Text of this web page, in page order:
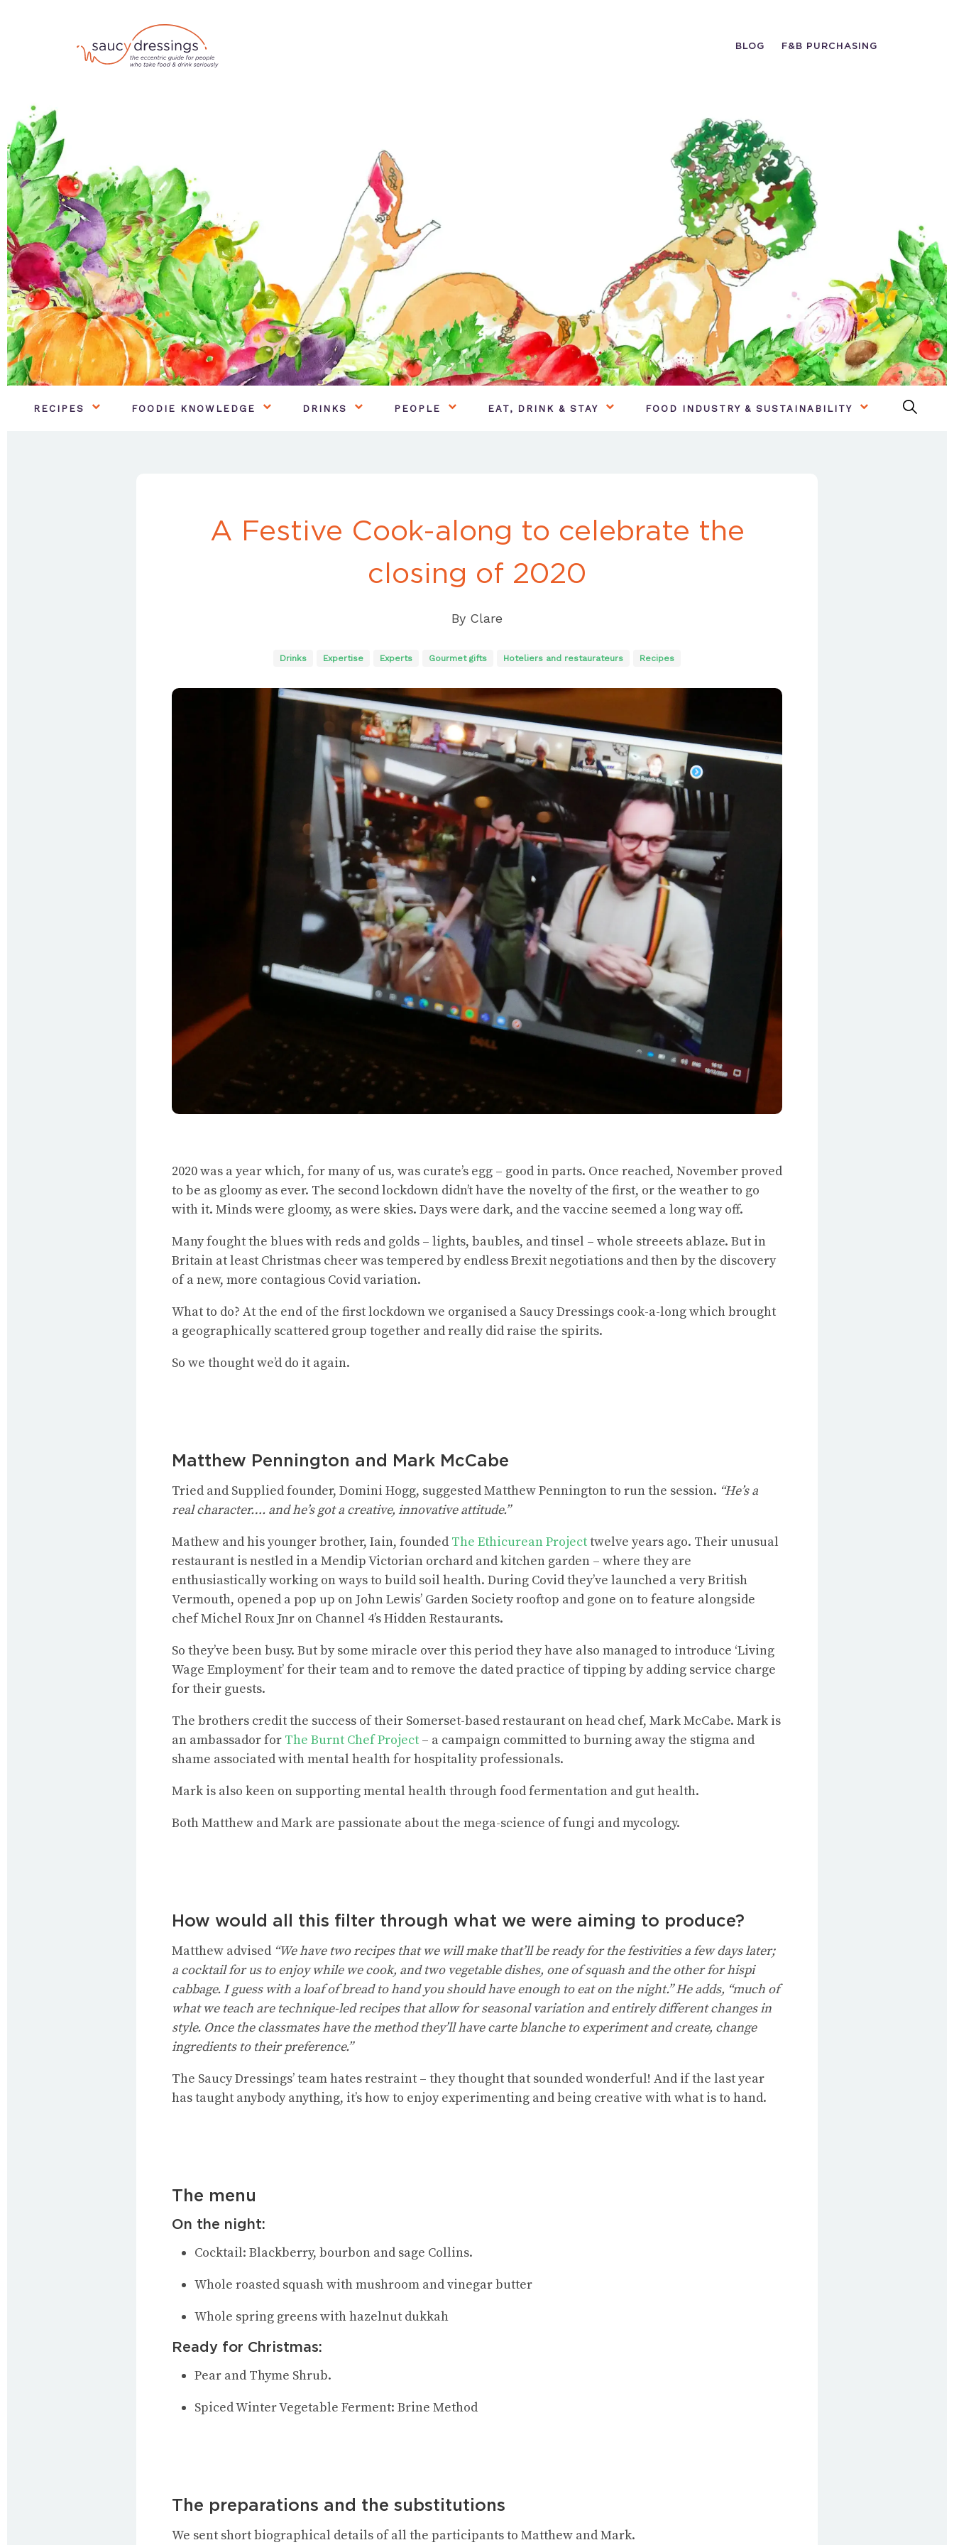
BLOG F&B PURCHASING
RECIPES FOODIE KNOWLEDGE DRINKS PEOPLE EAT, DRINK & STAY FOOD INDUSTRY & SUSTAINABILITY
A Festive Cook-along to celebrate the
closing of 2020
By Clare
Drinks Expertise Experts Gourmet gifts Hoteliers and restaurateurs Recipes
2020 was a year which, for many of us, was curate’s egg – good in parts. Once reached, November proved
to be as gloomy as ever. The second lockdown didn’t have the novelty of the first, or the weather to go
with it. Minds were gloomy, as were skies. Days were dark, and the vaccine seemed a long way off.
Many fought the blues with reds and golds – lights, baubles, and tinsel – whole streeets ablaze. But in
Britain at least Christmas cheer was tempered by endless Brexit negotiations and then by the discovery
of a new, more contagious Covid variation.
What to do? At the end of the first lockdown we organised a Saucy Dressings cook-a-long which brought
a geographically scattered group together and really did raise the spirits.
So we thought we’d do it again.
Matthew Pennington and Mark McCabe
Tried and Supplied founder, Domini Hogg, suggested Matthew Pennington to run the session. “He’s a
real character…. and he’s got a creative, innovative attitude.”
Mathew and his younger brother, Iain, founded The Ethicurean Projecttwelve years ago. Their unusual
restaurant is nestled in a Mendip Victorian orchard and kitchen garden – where they are
enthusiastically working on ways to build soil health. During Covid they’ve launched a very British
Vermouth, opened a pop up on John Lewis’ Garden Society rooftop and gone on to feature alongside
chef Michel Roux Jnr on Channel 4’s Hidden Restaurants.
So they’ve been busy. But by some miracle over this period they have also managed to introduce ‘Living
Wage Employment’ for their team and to remove the dated practice of tipping by adding service charge
for their guests.
The brothers credit the success of their Somerset-based restaurant on head chef, Mark McCabe. Mark is
an ambassador for The Burnt Chef Project – a campaign committed to burning away the stigma and
shame associated with mental health for hospitality professionals.
Mark is also keen on supporting mental health through food fermentation and gut health.
Both Matthew and Mark are passionate about the mega-science of fungi and mycology.
How would all this filter through what we were aiming to produce?
Matthew advised “We have two recipes that we will make that’ll be ready for the festivities a few days later;
a cocktail for us to enjoy while we cook, and two vegetable dishes, one of squash and the other for hispi
cabbage. I guess with a loaf of bread to hand you should have enough to eat on the night.” He adds, “much of
what we teach are technique-led recipes that allow for seasonal variation and entirely different changes in
style. Once the classmates have the method they’ll have carte blanche to experiment and create, change
ingredients to their preference.”
The Saucy Dressings’ team hates restraint – they thought that sounded wonderful! And if the last year
has taught anybody anything, it’s how to enjoy experimenting and being creative with what is to hand.
The menu
On the night:
Cocktail: Blackberry, bourbon and sage Collins.
Whole roasted squash with mushroom and vinegar butter
Whole spring greens with hazelnut dukkah
Ready for Christmas:
Pear and Thyme Shrub.
Spiced Winter Vegetable Ferment: Brine Method
The preparations and the substitutions
We sent short biographical details of all the participants to Matthew and Mark.